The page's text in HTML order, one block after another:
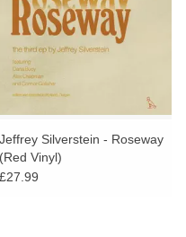
Jeffrey Silverstein - Roseway
(Red Vinyl)
£27.99